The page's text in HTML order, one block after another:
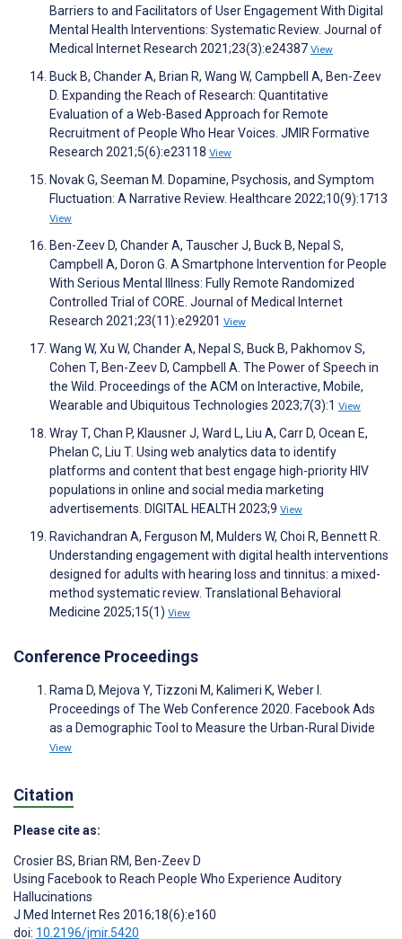
Barriers to and Facilitators of User Engagement With Digital
Mental Health Interventions: Systematic Review. Journal of
Medical Internet Research 2021;23(3):e24387 View
Buck B, Chander A, Brian R, Wang W, Campbell A, Ben-Zeev
D. Expanding the Reach of Research: Quantitative
Evaluation of a Web-Based Approach for Remote
Recruitment of People Who Hear Voices. JMIR Formative
Research 2021;5(6):e23118 View
Novak G, Seeman M. Dopamine, Psychosis, and Symptom
Fluctuation: A Narrative Review. Healthcare 2022;10(9):1713
View
Ben-Zeev D, Chander A, Tauscher J, Buck B, Nepal S,
Campbell A, Doron G. A Smartphone Intervention for People
With Serious Mental Illness: Fully Remote Randomized
Controlled Trial of CORE. Journal of Medical Internet
Research 2021;23(11):e29201 View
Wang W, Xu W, Chander A, Nepal S, Buck B, Pakhomov S,
Cohen T, Ben-Zeev D, Campbell A. The Power of Speech in
the Wild. Proceedings of the ACM on Interactive, Mobile,
Wearable and Ubiquitous Technologies 2023;7(3):1 View
Wray T, Chan P, Klausner J, Ward L, Liu A, Carr D, Ocean E,
Phelan C, Liu T. Using web analytics data to identify
platforms and content that best engage high-priority HIV
populations in online and social media marketing
advertisements. DIGITAL HEALTH 2023;9 View
Ravichandran A, Ferguson M, Mulders W, Choi R, Bennett R.
Understanding engagement with digital health interventions
designed for adults with hearing loss and tinnitus: a mixed-
method systematic review. Translational Behavioral
Medicine 2025;15(1) View
Conference Proceedings
Rama D, Mejova Y, Tizzoni M, Kalimeri K, Weber I.
Proceedings of The Web Conference 2020. Facebook Ads
as a Demographic Tool to Measure the Urban-Rural Divide
View
Citation
Please cite as:
Crosier BS, Brian RM, Ben-Zeev D
Using Facebook to Reach People Who Experience Auditory
Hallucinations
J Med Internet Res 2016;18(6):e160
doi: 10.2196/jmir.5420